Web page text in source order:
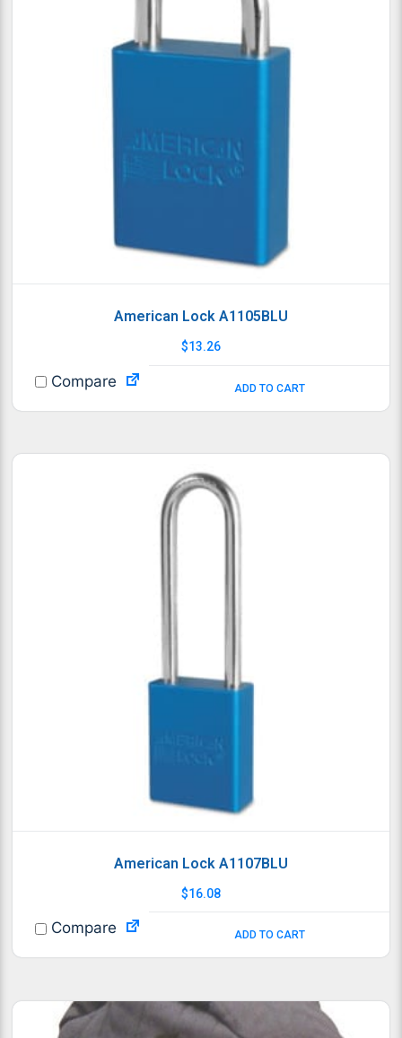
American Lock A1105BLU
$13.26
ADD TO CART
Compare
American Lock A1107BLU
$16.08
ADD TO CART
Compare